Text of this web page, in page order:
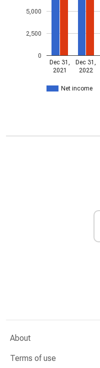
Net income
Dec 31,
2021
Dec 31,
2022
0
2,500
5,000
About
Terms of use